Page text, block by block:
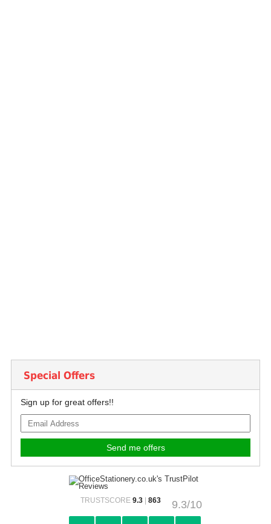
Special Offers
Sign up for great offers!!
9.3/10
TRUSTSCORE 9.3| 863